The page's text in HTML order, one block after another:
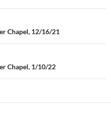
Chapel, 12/16/21
Chapel, 1/10/22